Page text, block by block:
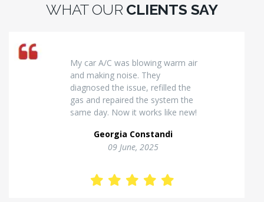
WHAT OUR CLIENTS SAY
Excellent van insulation work. The
temperature inside stays stable
and the finish looks very
professional. Highly
recommended for commercial
Kostas Theodorou